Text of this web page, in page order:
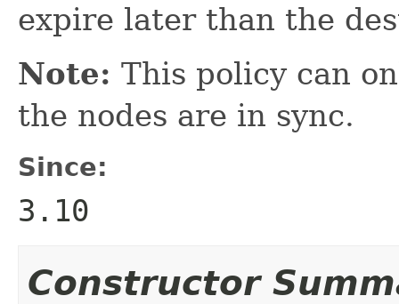
expire later than the
Note: This policy can
the nodes are in sync.
Since:
3.10
Constructor